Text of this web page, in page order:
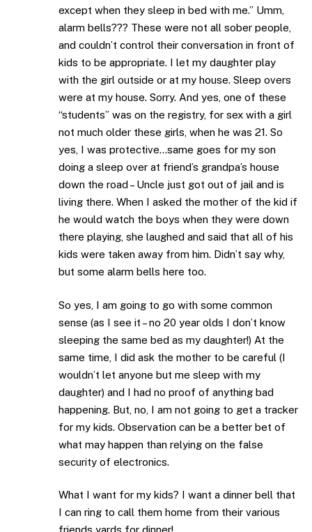
except when they sleep in bed with me.” Umm,
alarm bells??? These were not all sober people,
and couldn’t control their conversation in front of
kids to be appropriate. I let my daughter play
with the girl outside or at my house. Sleep overs
were at my house. Sorry. And yes, one of these
“students” was on the registry, for sex with a girl
not much older these girls, when he was 21. So
yes, I was protective…same goes for my son
doing a sleep over at friend’s grandpa’s house
down the road – Uncle just got out of jail and is
living there. When I asked the mother of the kid if
he would watch the boys when they were down
there playing, she laughed and said that all of his
kids were taken away from him. Didn’t say why,
but some alarm bells here too.
So yes, I am going to go with some common
sense (as I see it – no 20 year olds I don’t know
sleeping the same bed as my daughter!) At the
same time, I did ask the mother to be careful (I
wouldn’t let anyone but me sleep with my
daughter) and I had no proof of anything bad
happening. But, no, I am not going to get a tracker
for my kids. Observation can be a better bet of
what may happen than relying on the false
security of electronics.
What I want for my kids? I want a dinner bell that
I can ring to call them home from their various